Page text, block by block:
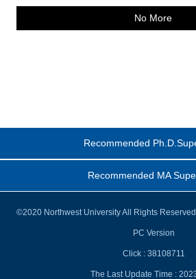
No More
Recommended
Recommended MA
©2020 Northwest University All Rights
PC Version
Click : 38108711
The Last Update Time :